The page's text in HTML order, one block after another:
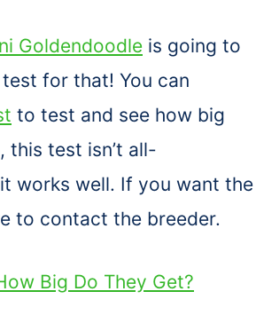
Goldendoodle is going to
for that! You can
to test and see how big
this test isn’t all-
works well. If you want the
to contact the breeder.
Big Do They Get?